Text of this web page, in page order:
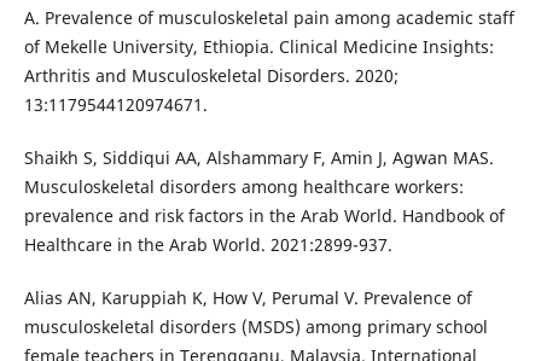
A. Prevalence of musculoskeletal pain among academic staff
of Mekelle University, Ethiopia. Clinical Medicine Insights:
Arthritis and Musculoskeletal Disorders. 2020;
13:1179544120974671.
Shaikh S, Siddiqui AA, Alshammary F, Amin J, Agwan MAS.
Musculoskeletal disorders among healthcare workers:
prevalence and risk factors in the Arab World. Handbook of
Healthcare in the Arab World. 2021:2899-937.
Alias AN, Karuppiah K, How V, Perumal V. Prevalence of
musculoskeletal disorders (MSDS) among primary school
female teachers in Terengganu, Malaysia. International